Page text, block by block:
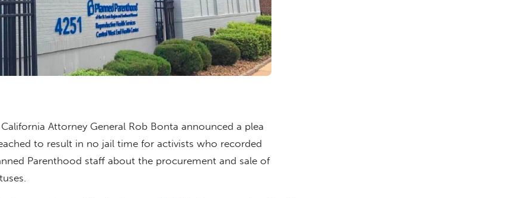
Attorney General Rob Bonta announced a plea
to result in no jail time for activists who recorded
Parenthood staff about the procurement and sale of